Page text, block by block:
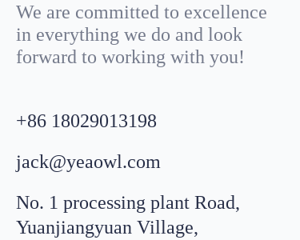
We are committed to excellence
in everything we do and look
forward to working with you!
+86 18029013198
jack@yeaowl.com
No. 1 processing plant Road,
Yuanjiangyuan Village,